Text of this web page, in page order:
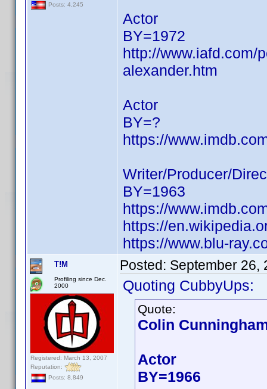
Posts: 4,245
Actor
BY=1972
http://www.iafd.com/
alexander.htm
Actor
BY=?
https://
Writer/Producer/
BY=1963
https://
https://
https://www.blu-
T!M
Profiling since Dec.
2000
Registered: March 13, 2007
Reputation:
Posts: 8,849
Posted: September 26,
Quoting CubbyUps:
Quote:
Colin
Actor
BY=1966